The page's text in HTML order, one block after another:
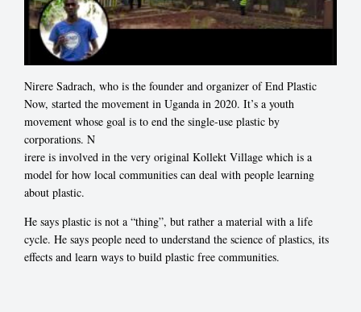
Nirere Sadrach, who is the founder and organizer of End Plastic
Now, started the movement in Uganda in 2020. It’s a youth
movement whose goal is to end the single-use plastic by
corporations. N
irere is involved in the very original Kollekt Village which is a
model for how local communities can deal with people learning
about plastic.
He says plastic is not a “thing”, but rather a material with a life
cycle. He says people need to understand the science of plastics, its
effects and learn ways to build plastic free communities.